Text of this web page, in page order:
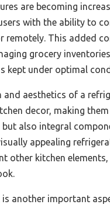
are becoming
with the ability to
remotely. This added
grocery
kept under optimal
and aesthetics of a
decor, making
but also integral
appealing
other kitchen
is another important